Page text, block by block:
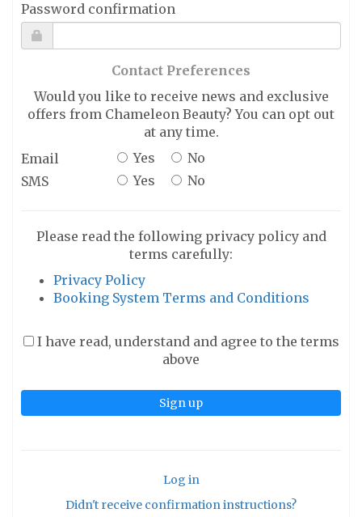
Password confirmation
Contact Preferences
Would you like to receive news and exclusive
offers from Chameleon Beauty? You can opt out
at any time.
Email
Yes
No
SMS
Yes No
Please read the following privacy policy and
terms carefully:
Privacy Policy
Booking System Terms and Conditions
I have read, understand and agree to the terms
above
Log in
Didn't receive confirmation instructions?